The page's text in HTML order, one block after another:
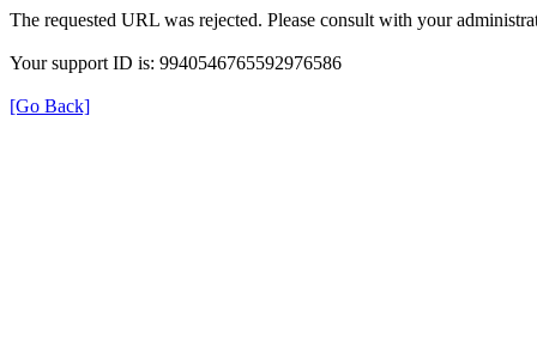
The requested URL was rejected. Please consult with your
Your support ID is: 9940546765592976586
[Go Back]